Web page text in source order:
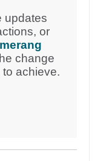
updates
or
change
achieve.